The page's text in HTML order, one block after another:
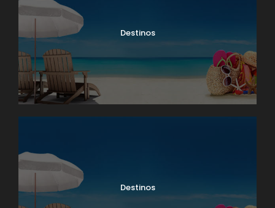
Destinos
Destinos